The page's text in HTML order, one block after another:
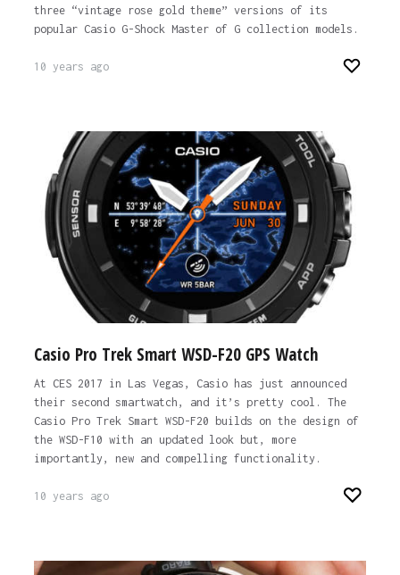
three “vintage rose gold theme” versions of its
popular Casio G-Shock Master of G collection models.
10 years ago
Casio Pro Trek Smart WSD-F20 GPS Watch
At CES 2017 in Las Vegas, Casio has just announced
their second smartwatch, and it’s pretty cool. The
Casio Pro Trek Smart WSD-F20 builds on the design of
the WSD-F10 with an updated look but, more
importantly, new and compelling functionality.
10 years ago